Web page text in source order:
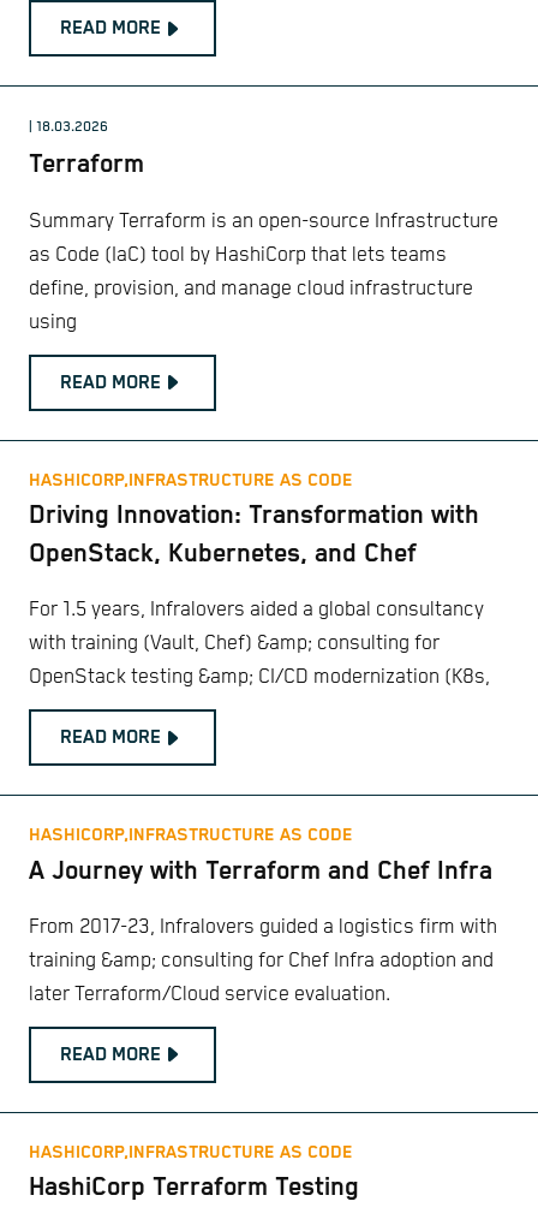
READ MORE
| 18.03.2026
Terraform
Summary Terraform is an open-source Infrastructure
as Code (IaC) tool by HashiCorp that lets teams
define, provision, and manage cloud infrastructure
using
READ MORE
HASHICORP,INFRASTRUCTURE AS CODE
Driving Innovation: Transformation with
OpenStack, Kubernetes, and Chef
For 1.5 years, Infralovers aided a global consultancy
with training (Vault, Chef) &amp; consulting for
OpenStack testing &amp; CI/CD modernization (K8s,
READ MORE
HASHICORP,INFRASTRUCTURE AS CODE
A Journey with Terraform and Chef Infra
From 2017-23, Infralovers guided a logistics firm with
training &amp; consulting for Chef Infra adoption and
later Terraform/Cloud service evaluation.
READ MORE
HASHICORP,INFRASTRUCTURE AS CODE
HashiCorp Terraform Testing